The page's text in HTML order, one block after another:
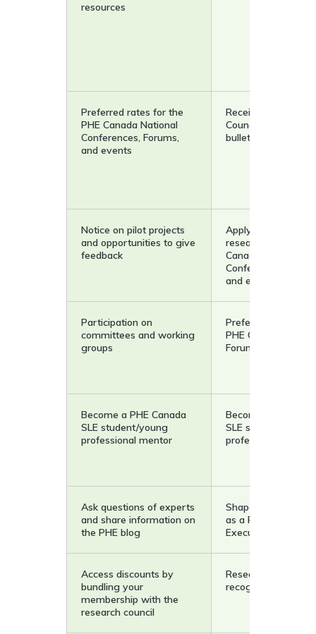
resources
Preferred rates for the
PHE Canada National
Conferences, Forums,
and events
Receive the
Council monthly e-
bulletin
Notice on pilot projects
and opportunities to give
feedback
Apply to showcase
research at the PHE
Canada National
Conferences,
and events
Participation on
committees and working
groups
Preferred rates for
PHE Canada
Forum
Become a PHE Canada
SLE student/young
professional mentor
Become a PHE
SLE student/young
professional mentor
Ask questions of experts
and share information on
the PHE blog
Shape strategic
as a Research
Executive Member
Access discounts by
bundling your
membership with the
research council
Researcher of the
recognition